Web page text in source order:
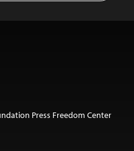
Press Freedom Center